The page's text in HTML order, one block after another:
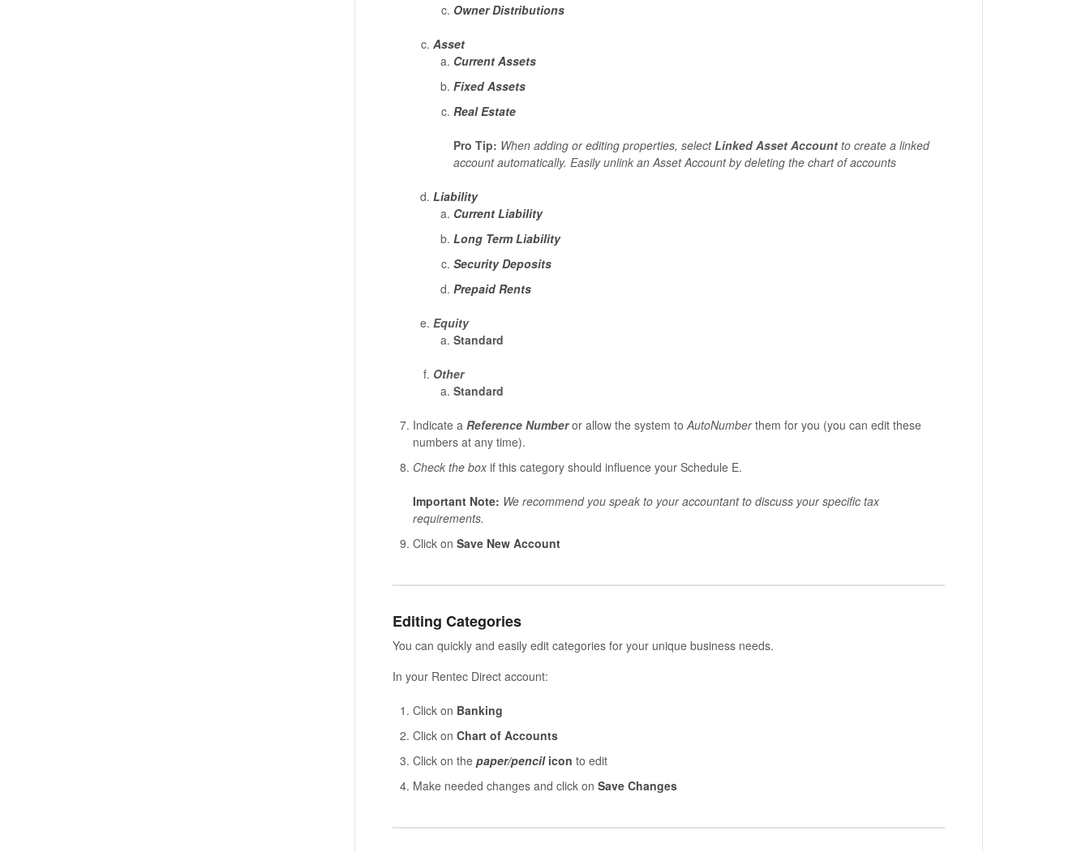
Owner Distributions
Asset
Current Assets
Fixed Assets
Real Estate
Pro Tip: When adding or editing properties, selectLinked Asset Accountto create a linked
account automatically. Easily unlink an Asset Account by deleting the chart of accounts
Liability
Current Liability
Long Term Liability
Security Deposits
Prepaid Rents
Equity
Standard
Other
Standard
Indicate a Reference Numberor allow the system to AutoNumberthem for you (you can edit these
numbers at any time).
Check the boxif this category should influence your Schedule E.
Important Note: We recommend you speak to your accountant to discuss your specific tax
requirements.
Click on Save New Account
Editing Categories
You can quickly and easily edit categories for your unique business needs.
In your Rentec Direct account:
Click on Banking
Click on Chart of Accounts
Click on the paper/pencilicon to edit
Make needed changes and click on Save Changes